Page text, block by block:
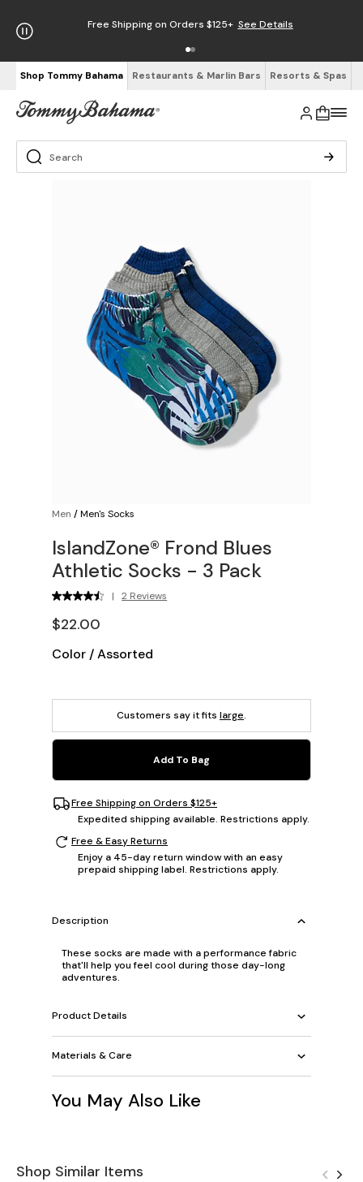
Free Shipping on Orders $125+ See Details
Shop Tommy Bahama Restaurants & Marlin Bars Resorts & Spas
Men /Men's Socks
IslandZone® Frond Blues
Athletic Socks - 3 Pack
| 2 Reviews
$22.00
Color /Assorted
Customers say it fits large.
Add To Bag
Free Shipping on Orders $125+
Expedited shipping available. Restrictions apply.
Free & Easy Returns
Enjoy a 45-day return window with an easy
prepaid shipping label. Restrictions apply.
Description
These socks are made with a performance fabric
that'll help you feel cool during those day-long
adventures.
Product Details
Materials & Care
You May Also Like
Shop Similar Items